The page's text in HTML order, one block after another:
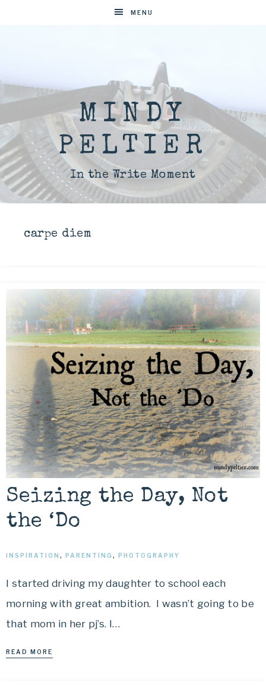
MENU
MINDY
PELTIER
In the Write Moment
carpe diem
Seizing the Day, Not
the ‘Do
INSPIRATION , PARENTING, PHOTOGRAPHY
I started driving my daughter to school each
morning with great ambition. I wasn’t going to be
that mom in her pj’s. I…
READ MORE